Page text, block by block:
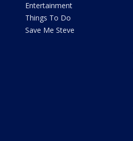
Entertainment
Things To Do
Save Me Steve